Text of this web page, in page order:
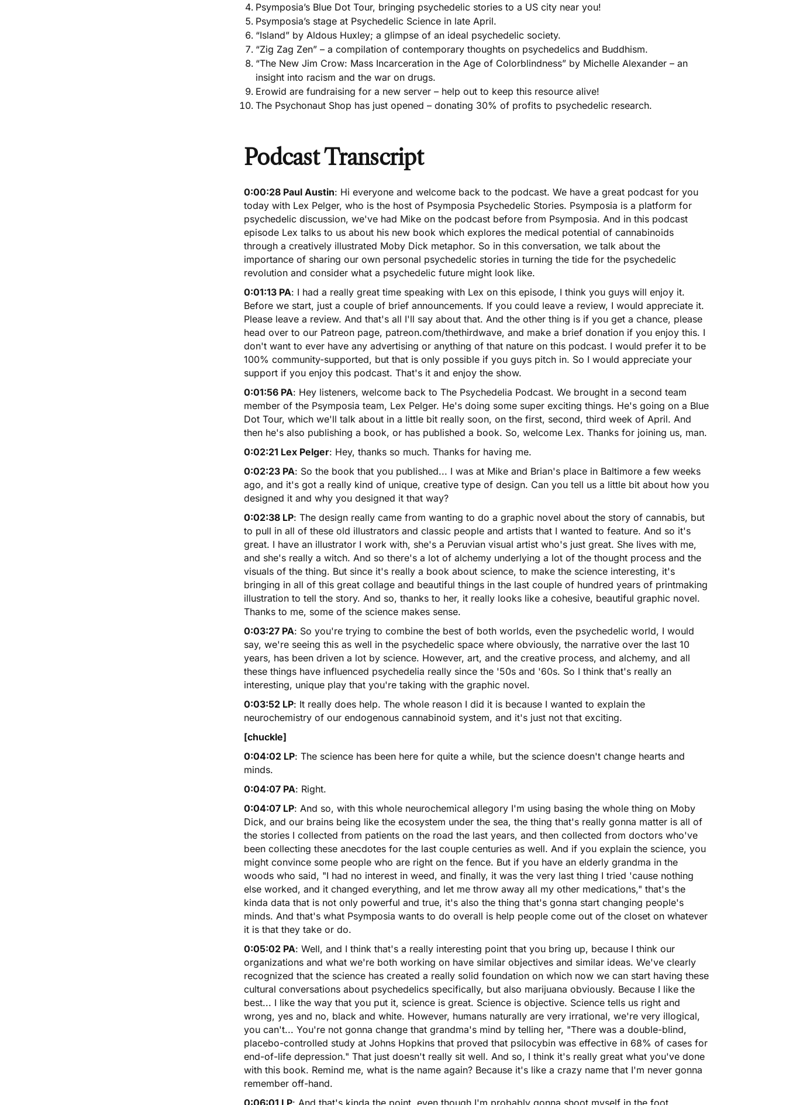
Psymposia’s Blue Dot Tour, bringing psychedelic stories to a US city near you!
Psymposia’s stage at Psychedelic Science in late April.
“Island” by Aldous Huxley; a glimpse of an ideal psychedelic society.
“Zig Zag Zen” – a compilation of contemporary thoughts on psychedelics and Buddhism.
“The New Jim Crow: Mass Incarceration in the Age of Colorblindness” by Michelle Alexander – an
insight into racism and the war on drugs.
Erowid are fundraising for a new server – help out to keep this resource alive!
The Psychonaut Shop has just opened – donating 30% of profits to psychedelic research.
Podcast Transcript
0:00:28 Paul Austin: Hi everyone and welcome back to the podcast. We have a great podcast for you
today with Lex Pelger, who is the host of Psymposia Psychedelic Stories. Psymposia is a platform for
psychedelic discussion, we've had Mike on the podcast before from Psymposia. And in this podcast
episode Lex talks to us about his new book which explores the medical potential of cannabinoids
through a creatively illustrated Moby Dick metaphor. So in this conversation, we talk about the
importance of sharing our own personal psychedelic stories in turning the tide for the psychedelic
revolution and consider what a psychedelic future might look like.
0:01:13 PA: I had a really great time speaking with Lex on this episode, I think you guys will enjoy it.
Before we start, just a couple of brief announcements. If you could leave a review, I would appreciate it.
Please leave a review. And that's all I'll say about that. And the other thing is if you get a chance, please
head over to our Patreon page, patreon.com/thethirdwave, and make a brief donation if you enjoy this. I
don't want to ever have any advertising or anything of that nature on this podcast. I would prefer it to be
100% community-supported, but that is only possible if you guys pitch in. So I would appreciate your
support if you enjoy this podcast. That's it and enjoy the show.
0:01:56 PA: Hey listeners, welcome back to The Psychedelia Podcast. We brought in a second team
member of the Psymposia team, Lex Pelger. He's doing some super exciting things. He's going on a Blue
Dot Tour, which we'll talk about in a little bit really soon, on the first, second, third week of April. And
then he's also publishing a book, or has published a book. So, welcome Lex. Thanks for joining us, man.
0:02:21 Lex Pelger: Hey, thanks so much. Thanks for having me.
0:02:23 PA: So the book that you published... I was at Mike and Brian's place in Baltimore a few weeks
ago, and it's got a really kind of unique, creative type of design. Can you tell us a little bit about how you
designed it and why you designed it that way?
0:02:38 LP: The design really came from wanting to do a graphic novel about the story of cannabis, but
to pull in all of these old illustrators and classic people and artists that I wanted to feature. And so it's
great. I have an illustrator I work with, she's a Peruvian visual artist who's just great. She lives with me,
and she's really a witch. And so there's a lot of alchemy underlying a lot of the thought process and the
visuals of the thing. But since it's really a book about science, to make the science interesting, it's
bringing in all of this great collage and beautiful things in the last couple of hundred years of printmaking
illustration to tell the story. And so, thanks to her, it really looks like a cohesive, beautiful graphic novel.
Thanks to me, some of the science makes sense.
0:03:27 PA: So you're trying to combine the best of both worlds, even the psychedelic world, I would
say, we're seeing this as well in the psychedelic space where obviously, the narrative over the last 10
years, has been driven a lot by science. However, art, and the creative process, and alchemy, and all
these things have influenced psychedelia really since the '50s and '60s. So I think that's really an
interesting, unique play that you're taking with the graphic novel.
0:03:52 LP: It really does help. The whole reason I did it is because I wanted to explain the
neurochemistry of our endogenous cannabinoid system, and it's just not that exciting.
[chuckle]
0:04:02 LP: The science has been here for quite a while, but the science doesn't change hearts and
minds.
0:04:07 PA: Right.
0:04:07 LP: And so, with this whole neurochemical allegory I'm using basing the whole thing on Moby
Dick, and our brains being like the ecosystem under the sea, the thing that's really gonna matter is all of
the stories I collected from patients on the road the last years, and then collected from doctors who've
been collecting these anecdotes for the last couple centuries as well. And if you explain the science, you
might convince some people who are right on the fence. But if you have an elderly grandma in the
woods who said, "I had no interest in weed, and finally, it was the very last thing I tried 'cause nothing
else worked, and it changed everything, and let me throw away all my other medications," that's the
kinda data that is not only powerful and true, it's also the thing that's gonna start changing people's
minds. And that's what Psymposia wants to do overall is help people come out of the closet on whatever
it is that they take or do.
0:05:02 PA: Well, and I think that's a really interesting point that you bring up, because I think our
organizations and what we're both working on have similar objectives and similar ideas. We've clearly
recognized that the science has created a really solid foundation on which now we can start having these
cultural conversations about psychedelics specifically, but also marijuana obviously. Because I like the
best... I like the way that you put it, science is great. Science is objective. Science tells us right and
wrong, yes and no, black and white. However, humans naturally are very irrational, we're very illogical,
you can't... You're not gonna change that grandma's mind by telling her, "There was a double-blind,
placebo-controlled study at Johns Hopkins that proved that psilocybin was effective in 68% of cases for
end-of-life depression." That just doesn't really sit well. And so, I think it's really great what you've done
with this book. Remind me, what is the name again? Because it's like a crazy name that I'm never gonna
remember off-hand.
0:06:01 LP: And that's kinda the point, even though I'm probably gonna shoot myself in the foot,